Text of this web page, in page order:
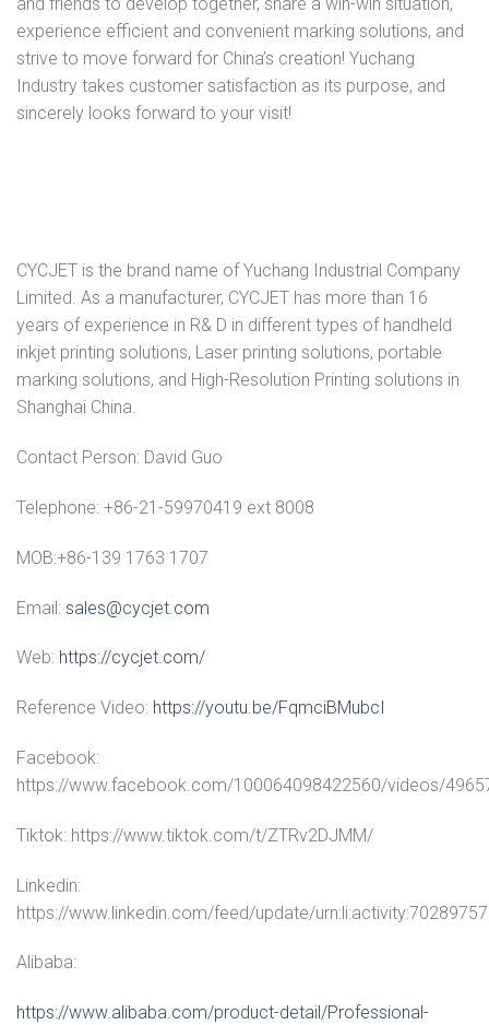
experience efficient and convenient marking solutions, and
strive to move forward for China’s creation! Yuchang
Industry takes customer satisfaction as its purpose, and
sincerely looks forward to your visit!
CYCJET is the brand name of Yuchang Industrial Company
Limited. As a manufacturer, CYCJET has more than 16
years of experience in R& D in different types of handheld
inkjet printing solutions, Laser printing solutions, portable
marking solutions, and High-Resolution Printing solutions in
Shanghai China.
Contact Person: David Guo
Telephone: +86-21-59970419 ext 8008
MOB:+86-139 1763 1707
Email: sales@cycjet.com
Web: https://cycjet.com/
Reference Video: https://youtu.be/FqmciBMubcI
Facebook:
https://www.facebook.com/100064098422560/videos/
Tiktok: https://www.tiktok.com/t/ZTRv2DJMM/
Linkedin:
https://www.linkedin.com/feed/update/
Alibaba:
https://www.alibaba.com/product-detail/Professional-